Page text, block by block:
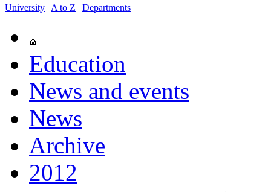
University | A to Z | Departments
Education
News and events
News
Archive
2012